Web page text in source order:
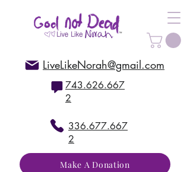
LiveLikeNorah@gmail.com
743.626.667
2
336.677.667
2
Make A Donation